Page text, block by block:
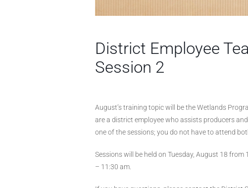
District Employee
Session 2
August’s training topic will be the Wetlands
are a district employee who assists producers
one of the sessions; you do not have to attend
Sessions will be held on Tuesday, August 18
– 11:30 am.